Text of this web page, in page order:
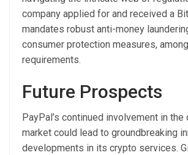
company applied for and received a
mandates robust anti-money
consumer protection measures,
requirements.
Future Prospects
PayPal’s continued involvement in
market could lead to groundbreaking
developments in its crypto services.